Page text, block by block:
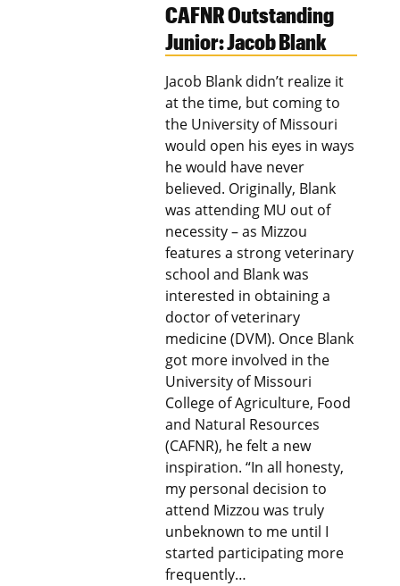
CAFNR Outstanding
Junior: Jacob Blank
Jacob Blank didn’t realize it
at the time, but coming to
the University of Missouri
would open his eyes in ways
he would have never
believed. Originally, Blank
was attending MU out of
necessity – as Mizzou
features a strong veterinary
school and Blank was
interested in obtaining a
doctor of veterinary
medicine (DVM). Once Blank
got more involved in the
University of Missouri
College of Agriculture, Food
and Natural Resources
(CAFNR), he felt a new
inspiration. “In all honesty,
my personal decision to
attend Mizzou was truly
unbeknown to me until I
started participating more
frequently…